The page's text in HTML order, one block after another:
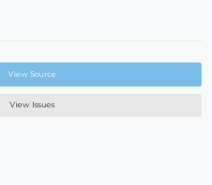
View Source
View Issues